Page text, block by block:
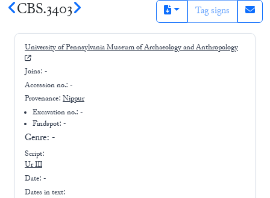
CBS.3403 Tag signs
University of Pennsylvania Museum of Archaeology and Anthropology
Joins: -
Accession no.: -
Provenance: Nippur
Excavation no.:-
Findspot: -
Genre: -
Script:
Ur III
Date: -
Dates in text: